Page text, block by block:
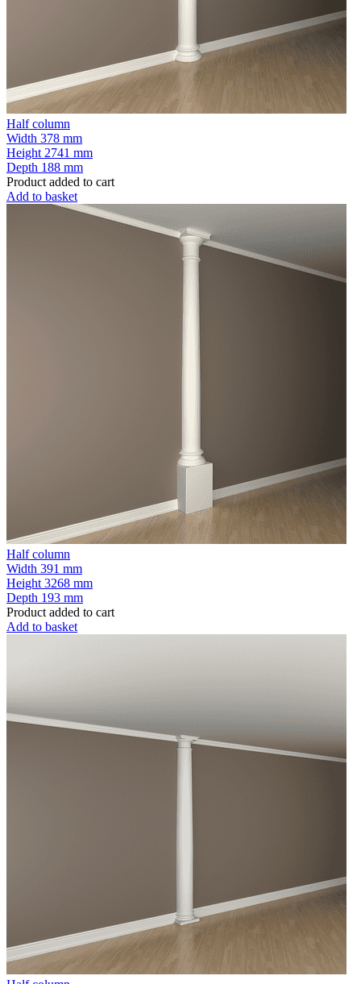
Half column
Width 378 mm
Height 2741 mm
Depth 188 mm
Product added to cart
Add to basket
Half column
Width 391 mm
Height 3268 mm
Depth 193 mm
Product added to cart
Add to basket